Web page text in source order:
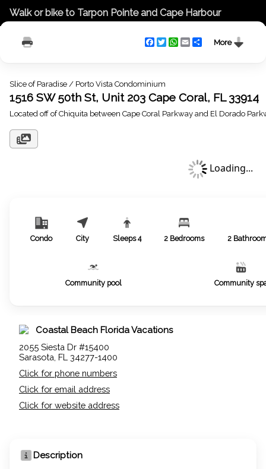
Walk or bike to Tarpon Pointe and Cape Harbour
More
Facebook
TwitterWhatsApp
EmailShare
Slice of Paradise / Porto Vista Condominium
1516 SW 50th St, Unit 203 Cape Coral, FL 33914
Located off of Chiquita between Cape Coral Parkway and El Dorado
Loading...
Condo City Sleeps 4 2 Bedrooms 2
Community pool Community
Coastal Beach Florida Vacations
2055 Siesta Dr #15400
Sarasota, FL 34277-1400
Click for phone numbers
Click for email address
Click for website address
Description